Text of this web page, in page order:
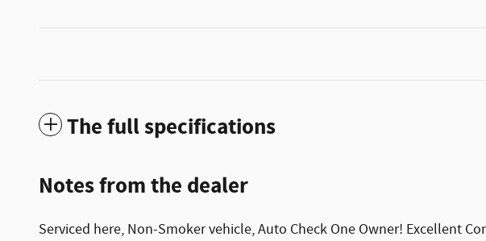
The full specifications
Notes from the dealer
Serviced here, Non-Smoker vehicle, Auto Check One Owner! Excellent